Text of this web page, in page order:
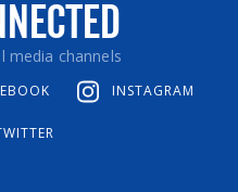
media channels
INSTAGRAM